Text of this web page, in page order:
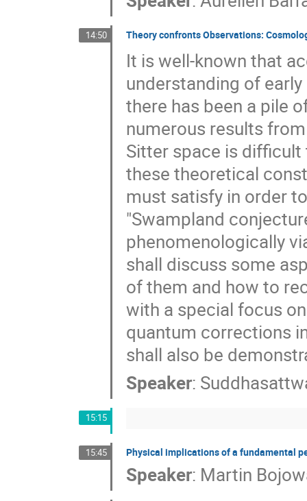
14:50 Theory confronts Observations:
It is well-known that
understanding of
there has been a pile
numerous results
Sitter space is difficult
these theoretical
must satisfy in order
"Swampland
phenomenologically
shall discuss some
of them and how to
with a special focus
quantum corrections
shall also be
Speaker:
15:15
15:45 Physical implications of a fundamental
Speaker: Martin